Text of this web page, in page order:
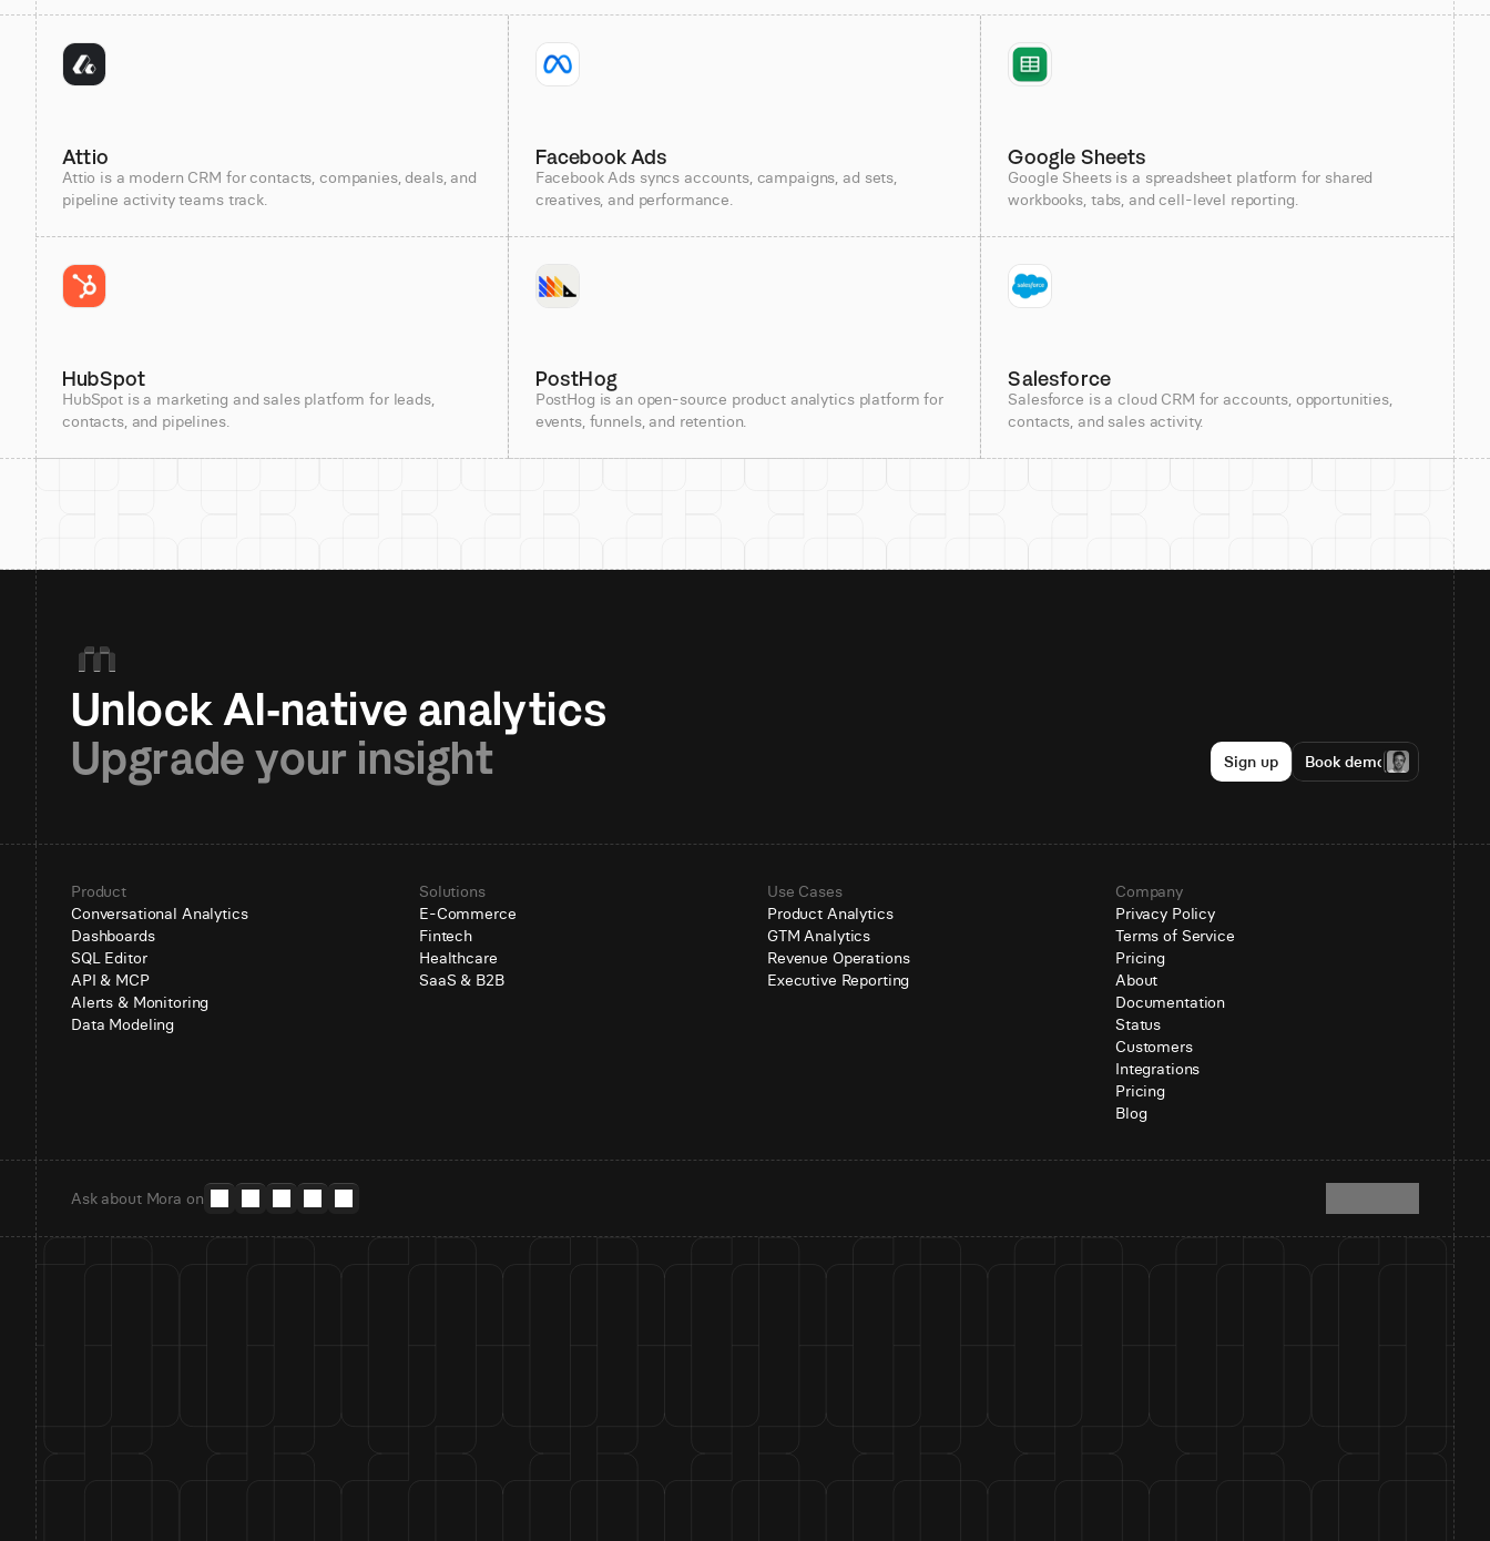
Attio
Attio is a modern CRM for contacts, companies, deals, and
pipeline activity teams track.
Facebook Ads
Facebook Ads syncs accounts, campaigns, ad sets,
creatives, and performance.
Google Sheets
Google Sheets is a spreadsheet platform for shared
workbooks, tabs, and cell-level reporting.
HubSpot
HubSpot is a marketing and sales platform for leads,
contacts, and pipelines.
PostHog
PostHog is an open-source product analytics platform for
events, funnels, and retention.
Salesforce
Salesforce is a cloud CRM for accounts, opportunities,
contacts, and sales activity.
Upgrade your insight
Sign up Book demo
Product
Conversational Analytics
Dashboards
SQL Editor
API & MCP
Alerts & Monitoring
Data Modeling
Solutions
E-Commerce
Fintech
Healthcare
SaaS & B2B
Use Cases
Product Analytics
GTM Analytics
Revenue Operations
Executive Reporting
Company
Privacy Policy
Terms of Service
Pricing
About
Documentation
Status
Customers
Integrations
Pricing
Blog
Ask about Mora on